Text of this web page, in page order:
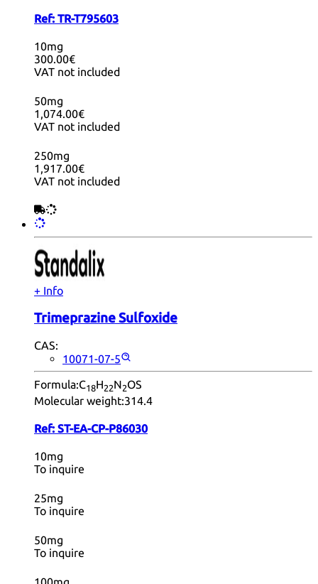
Ref: TR-T795603
10mg
300.00€
VAT not included
50mg
1,074.00€
VAT not included
250mg
1,917.00€
VAT not included
+ Info
Trimeprazine Sulfoxide
CAS:
10071-07-5
Formula:C18H22N2OS
Molecular weight:314.4
Ref: ST-EA-CP-P86030
10mg
To inquire
25mg
To inquire
50mg
To inquire